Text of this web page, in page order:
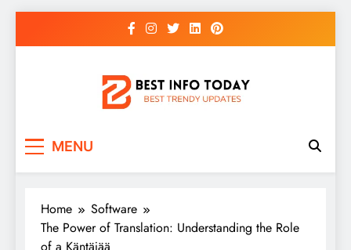
MENU
Home
Software
The Power of Translation: Understanding the Role